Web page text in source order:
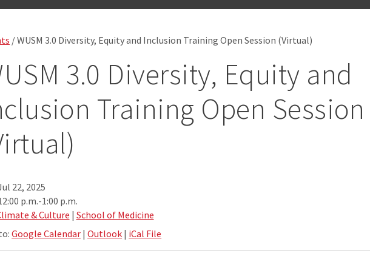
/ WUSM 3.0 Diversity, Equity and Inclusion Training Open Session (Virtual)
3.0 Diversity, Equity and
Training Open Session
22, 2025
p.m.-1:00 p.m.
& Culture | School of Medicine
Google Calendar |Outlook | iCal File